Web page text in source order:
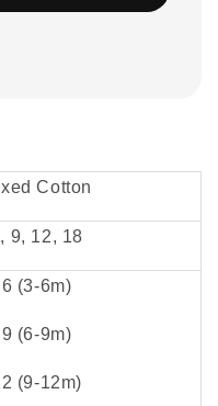
Cotton
9, 12, 18
6 (3-6m)
9 (6-9m)
(9-12m)